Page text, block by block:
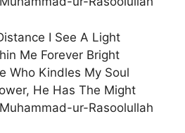
I See A Light
Me Forever Bright
Who Kindles My Soul
He Has The Might
ur-Rasoolullah